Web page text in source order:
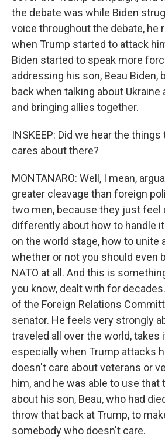
the debate was while Biden
voice throughout the debate, he
when Trump started to attack
Biden started to speak more
addressing his son, Beau Biden,
back when talking about Ukraine
and bringing allies together.
INSKEEP: Did we hear the
cares about there?
MONTANARO: Well, I mean,
greater cleavage than foreign
two men, because they just feel
differently about how to handle
on the world stage, how to unite
whether or not you should even
NATO at all. And this is
you know, dealt with for
of the Foreign Relations
senator. He feels very strongly
traveled all over the world, takes
especially when Trump attacks
doesn't care about veterans or
him, and he was able to use that
about his son, Beau, who had
throw that back at Trump, to
somebody who doesn't care.